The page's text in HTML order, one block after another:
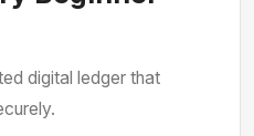
digital ledger that